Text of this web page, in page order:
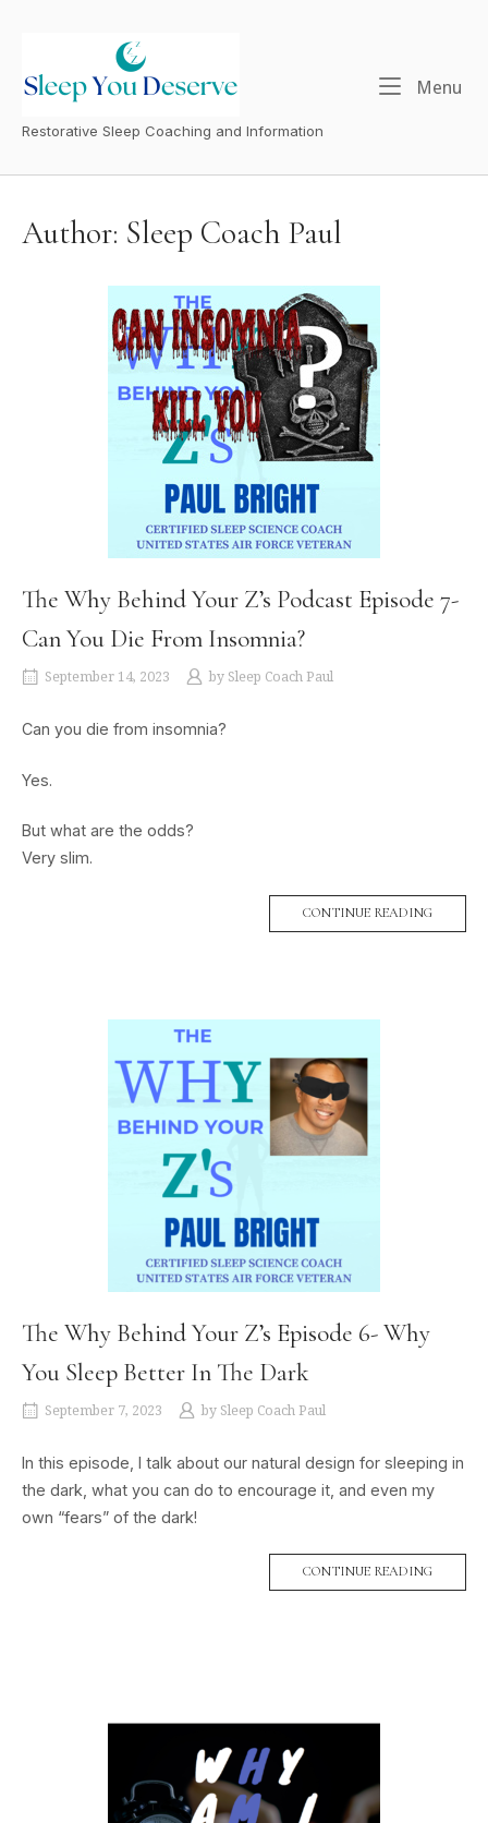
Restorative Sleep Coaching and Information
Menu
Author: Sleep Coach Paul
The Why Behind Your Z’s Podcast Episode 7-
Can You Die From Insomnia?
September 14, 2023 by Sleep Coach Paul
Can you die from insomnia?
Yes.
But what are the odds?
Very slim.
CONTINUE READING
The Why Behind Your Z’s Episode 6- Why
You Sleep Better In The Dark
September 7, 2023 by Sleep Coach Paul
In this episode, I talk about our natural design for sleeping in
the dark, what you can do to encourage it, and even my
own “fears” of the dark!
CONTINUE READING